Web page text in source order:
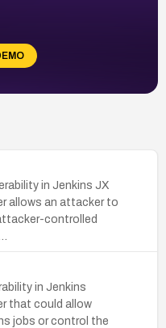
in Jenkins JX
allows an attacker to
controlled
in Jenkins
that could allow
jobs or control the